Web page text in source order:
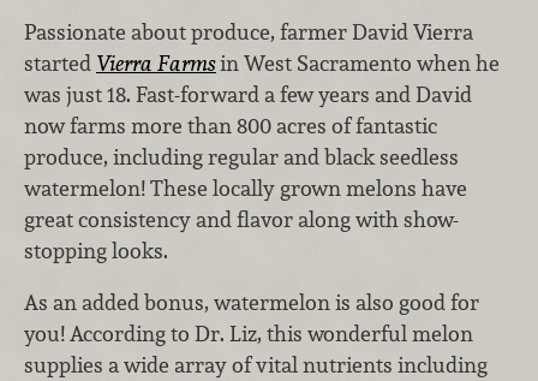
Passionate about produce, farmer David Vierra
started Vierra Farmsin West Sacramento when he
was just 18. Fast-forward a few years and David
now farms more than 800 acres of fantastic
produce, including regular and black seedless
watermelon! These locally grown melons have
great consistency and flavor along with show-
stopping looks.
As an added bonus, watermelon is also good for
you! According to Dr. Liz, this wonderful melon
supplies a wide array of vital nutrients including